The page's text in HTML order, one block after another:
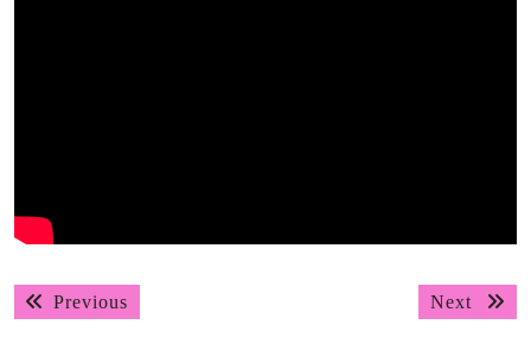
Post
navigation
Previous Next
Next